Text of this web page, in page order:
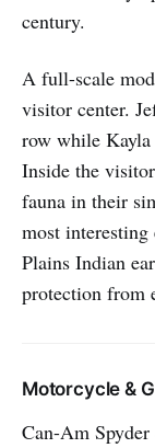
century.
A full-scale
visitor center.
row while Kayla
Inside the
fauna in their
most
Plains Indian
protection from
Motorcycle &
Can-Am